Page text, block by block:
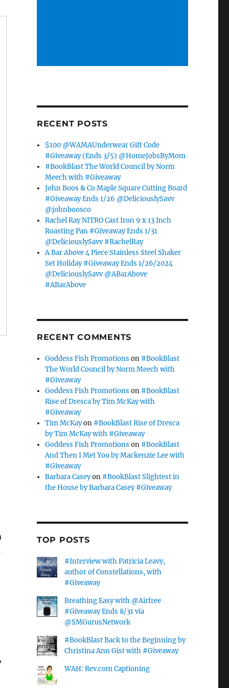
RECENT POSTS
$100 @WAMAUnderwear Gift Code
#Giveaway (Ends 3/5) @HomeJobsByMom
#BookBlast The World Council by Norm
Meech with #Giveaway
John Boos & Co Maple Square Cutting Board
#Giveaway Ends 1/26 @DeliciouslySavv
@johnboosco
Rachel Ray NITRO Cast Iron 9 x 13 Inch
Roasting Pan #Giveaway Ends 1/31
@DeliciouslySavv #RachelRay
A Bar Above 4 Piece Stainless Steel Shaker
Set Holiday #Giveaway Ends 1/26/2024
@DeliciouslySavv @ABarAbove
#ABarAbove
RECENT COMMENTS
Goddess Fish Promotions on #BookBlast
The World Council by Norm Meech with
#Giveaway
Goddess Fish Promotions on #BookBlast
Rise of Dresca by Tim McKay with
#Giveaway
Tim McKayon #BookBlast Rise of Dresca
by Tim McKay with #Giveaway
Goddess Fish Promotions on #BookBlast
And Then I Met You by Mackenzie Lee with
#Giveaway
Barbara Caseyon #BookBlast Slightest in
the House by Barbara Casey #Giveaway
TOP POSTS
#Interview with Patricia Leavy,
author of Constellations, with
#Giveaway
Breathing Easy with @Airfree
#Giveaway Ends 8/31 via
@SMGurusNetwork
#BookBlast Back to the Beginning by
Christina Ann Gist with #Giveaway
WAH: Rev.com Captioning